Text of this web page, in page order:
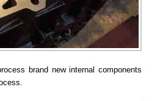
brand new internal components